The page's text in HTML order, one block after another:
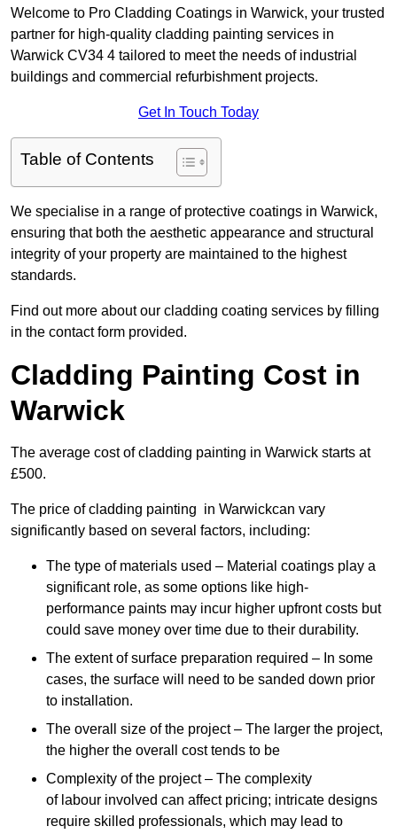
Welcome to Pro Cladding Coatings in Warwick, your trusted
partner for high-quality cladding painting services in
Warwick CV34 4 tailored to meet the needs of industrial
buildings and commercial refurbishment projects.
Get In Touch Today
Table of Contents
We specialise in a range of protective coatings in Warwick,
ensuring that both the aesthetic appearance and structural
integrity of your property are maintained to the highest
standards.
Find out more about our cladding coating services by filling
in the contact form provided.
Cladding Painting Cost in
Warwick
The average cost of cladding painting in Warwick starts at
£500.
The price of cladding painting in Warwickcan vary
significantly based on several factors, including:
The type of materials used – Material coatings play a
significant role, as some options like high-
performance paints may incur higher upfront costs but
could save money over time due to their durability.
The extent of surface preparation required – In some
cases, the surface will need to be sanded down prior
to installation.
The overall size of the project – The larger the project,
the higher the overall cost tends to be
Complexity of the project – The complexity
of labour involved can affect pricing; intricate designs
require skilled professionals, which may lead to